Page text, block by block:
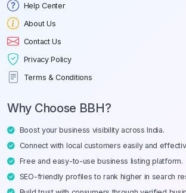
Help Center
About Us
Contact Us
Privacy Policy
Terms & Conditions
Why Choose BBH?
Boost your business visibility across India.
Connect with local customers easily and
Free and easy-to-use business listing platform.
SEO-friendly profiles to rank higher in search